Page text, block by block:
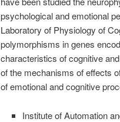
psychological and emotional
Laboratory of Physiology of
polymorphisms in genes
characteristics of cognitive
of the mechanisms of effects
of emotional and cognitive
Institute of Automation